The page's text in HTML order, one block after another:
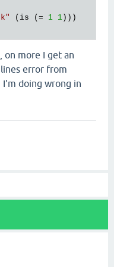
(is (= 1 1 )))
on more I get an
error from
I'm doing wrong in